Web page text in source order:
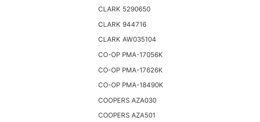
CLARK 5290650
CLARK 944716
CLARK AW035104
CO-OP PMA-17056K
CO-OP PMA-17626K
CO-OP PMA-18490K
COOPERS AZA030
COOPERS AZA501